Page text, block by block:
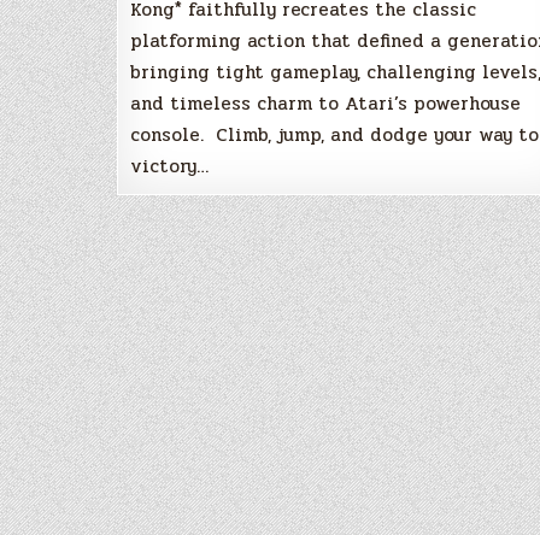
Kong* faithfully recreates the classic
platforming action that defined a
bringing tight gameplay, challenging levels,
and timeless charm to Atari’s powerhouse
console. Climb, jump, and dodge your way to
victory…